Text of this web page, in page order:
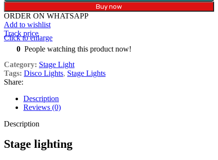
Click to enlarge
Buy now
ORDER ON WHATSAPP
Add to wishlist
Track price
0 People watching this product now!
Category: Stage Light
Tags: Disco Lights, Stage Lights
Share:
Description
Reviews (0)
Description
Stage lighting